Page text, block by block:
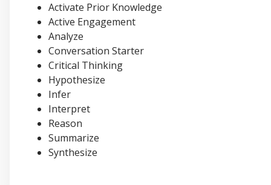
Activate Prior Knowledge
Active Engagement
Analyze
Conversation Starter
Critical Thinking
Hypothesize
Infer
Interpret
Reason
Summarize
Synthesize